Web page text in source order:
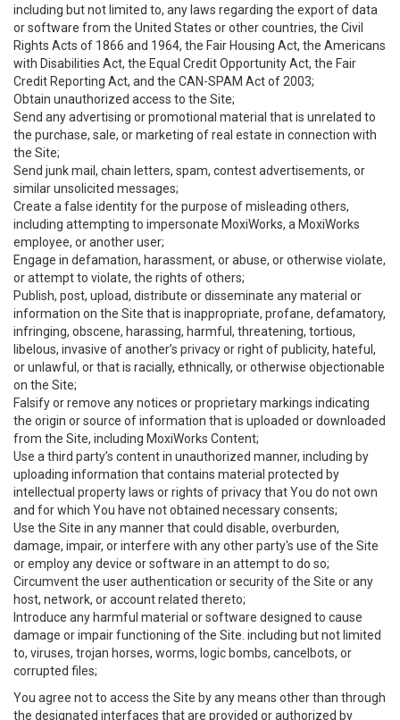
including but not limited to, any laws regarding the export of data
or software from the United States or other countries, the Civil
Rights Acts of 1866 and 1964, the Fair Housing Act, the Americans
with Disabilities Act, the Equal Credit Opportunity Act, the Fair
Credit Reporting Act, and the CAN-SPAM Act of 2003;
Obtain unauthorized access to the Site;
Send any advertising or promotional material that is unrelated to
the purchase, sale, or marketing of real estate in connection with
the Site;
Send junk mail, chain letters, spam, contest advertisements, or
similar unsolicited messages;
Create a false identity for the purpose of misleading others,
including attempting to impersonate MoxiWorks, a MoxiWorks
employee, or another user;
Engage in defamation, harassment, or abuse, or otherwise violate,
or attempt to violate, the rights of others;
Publish, post, upload, distribute or disseminate any material or
information on the Site that is inappropriate, profane, defamatory,
infringing, obscene, harassing, harmful, threatening, tortious,
libelous, invasive of another’s privacy or right of publicity, hateful,
or unlawful, or that is racially, ethnically, or otherwise objectionable
on the Site;
Falsify or remove any notices or proprietary markings indicating
the origin or source of information that is uploaded or downloaded
from the Site, including MoxiWorks Content;
Use a third party’s content in unauthorized manner, including by
uploading information that contains material protected by
intellectual property laws or rights of privacy that You do not own
and for which You have not obtained necessary consents;
Use the Site in any manner that could disable, overburden,
damage, impair, or interfere with any other party's use of the Site
or employ any device or software in an attempt to do so;
Circumvent the user authentication or security of the Site or any
host, network, or account related thereto;
Introduce any harmful material or software designed to cause
damage or impair functioning of the Site. including but not limited
to, viruses, trojan horses, worms, logic bombs, cancelbots, or
corrupted files;
You agree not to access the Site by any means other than through
the designated interfaces that are provided or authorized by